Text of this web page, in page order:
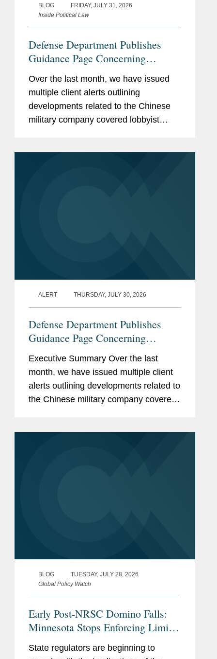
BLOG
FRIDAY, JULY 31, 2026
Inside Political Law
Defense Department Publishes
Guidance Page Concerning
Restrictions on Defense
Contractors Retaining Outside
Consultants
Over the last month, we have issued
multiple client alerts outlining
developments related to the Chinese
military company covered lobbyist
ALERT THURSDAY, JULY 30, 2026
Defense Department Publishes
Guidance Page Concerning
Restrictions on Defense
Contractors Retaining Outside
Consultants
Executive Summary Over the last
month, we have issued multiple client
alerts outlining developments related to
the Chinese military company covered
BLOG
TUESDAY, JULY 28, 2026
Global Policy Watch
Early Post-NRSC Domino Falls:
Minnesota Stops Enforcing Limits
on Certain Party In-Kind
Contributions
State regulators are beginning to